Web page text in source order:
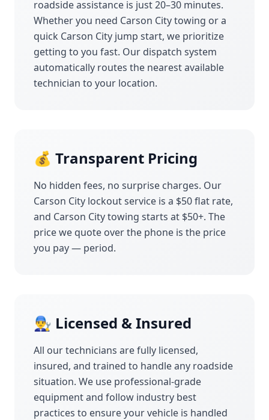
roadside assistance is just 20–30 minutes.
Whether you need Carson Citytowing or a
quick Carson City jump start, we prioritize
getting to you fast. Our dispatch system
automatically routes the nearest available
technician to your location.
💰 Transparent Pricing
No hidden fees, no surprise charges. Our
Carson City lockout service is a $50 flat rate,
and Carson Citytowing starts at $50+. The
price we quote over the phone is the price
you pay — period.
👨‍🔧 Licensed & Insured
All our technicians are fully licensed,
insured, and trained to handle any roadside
situation. We use professional-grade
equipment and follow industry best
practices to ensure your vehicle is handled